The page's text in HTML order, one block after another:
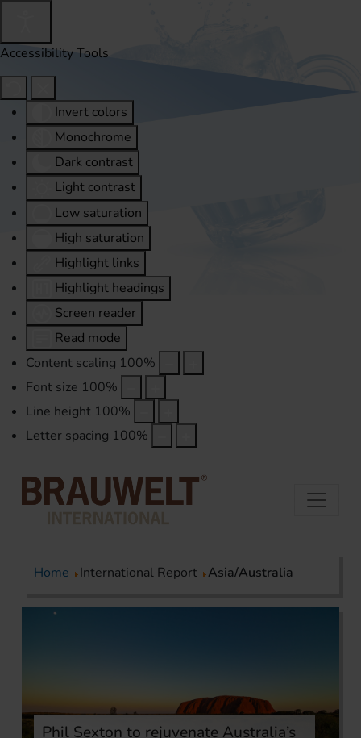
Accessibility Tools
Invert colors
Monochrome
Dark contrast
Light contrast
Low saturation
High saturation
Highlight links
Highlight headings
Screen reader
Read mode
Content scaling 100%
Font size 100%
Line height 100%
Letter spacing 100%
Home International Report Asia/Australia
Phil Sexton to rejuvenate Australia’s